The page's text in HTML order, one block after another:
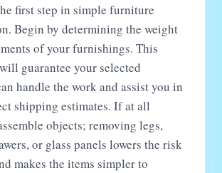
first step in simple furniture
Begin by determining the weight
of your furnishings. This
guarantee your selected
handle the work and assist you in
shipping estimates. If at all
objects; removing legs,
or glass panels lowers the risk
makes the items simpler to